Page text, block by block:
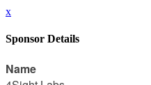
x
Sponsor Details
Name